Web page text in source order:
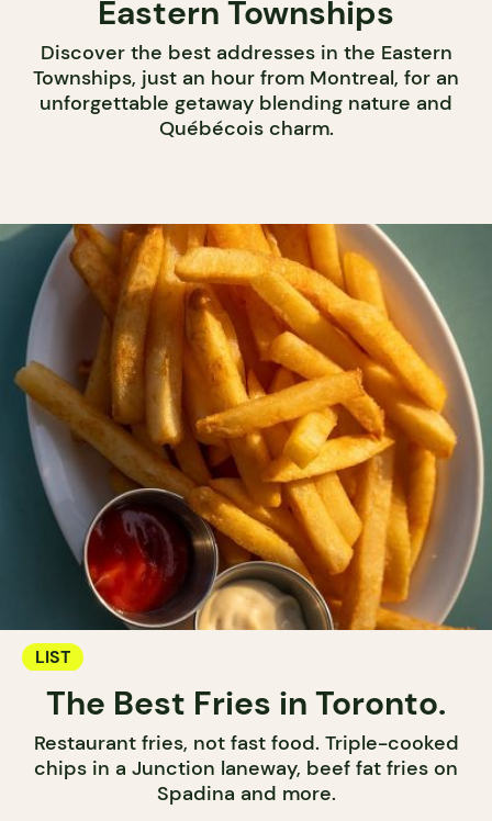
Eastern Townships
Discover the best addresses in the Eastern
Townships, just an hour from Montreal, for an
unforgettable getaway blending nature and
Québécois charm.
LIST
The Best Fries in Toronto.
Restaurant fries, not fast food. Triple-cooked
chips in a Junction laneway, beef fat fries on
Spadina and more.